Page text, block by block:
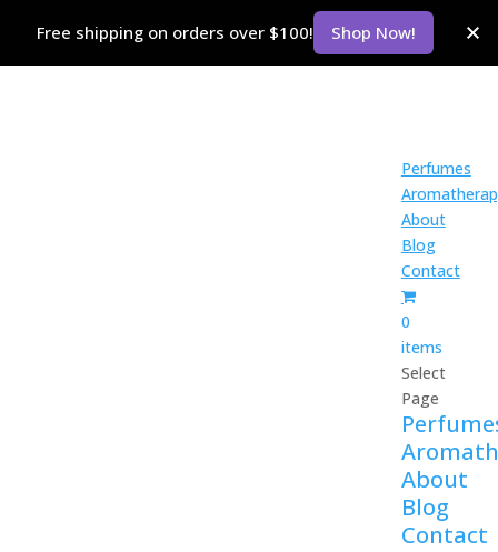
Perfumes
About
Blog
Contact
0
items
Select
Page
About
Blog
Contact
Free shipping on orders over $100! Shop Now!